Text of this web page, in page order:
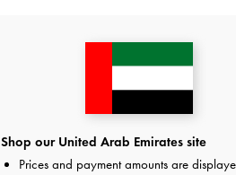
Shop our United Arab Emirates site
Prices and payment amounts are